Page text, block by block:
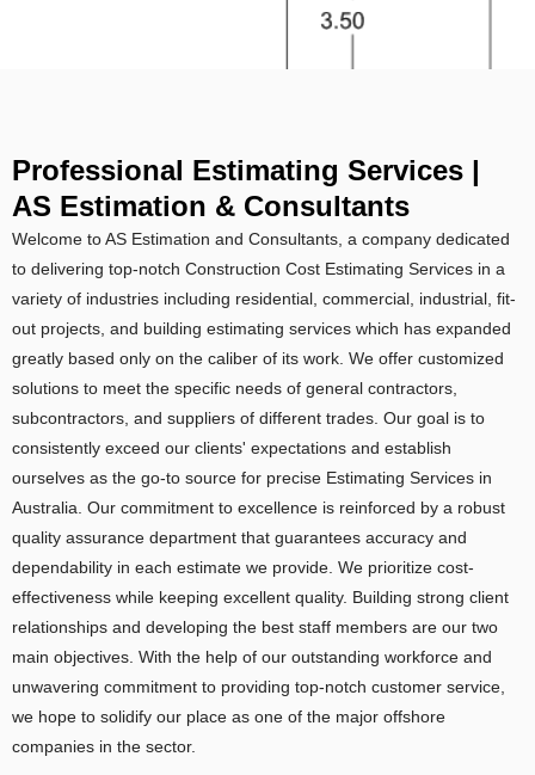
Professional Estimating Services |
AS Estimation & Consultants
Welcome to AS Estimation and Consultants, a company dedicated
to delivering top-notch Construction Cost Estimating Services in a
variety of industries including residential, commercial, industrial, fit-
out projects, and building estimating services which has expanded
greatly based only on the caliber of its work. We offer customized
solutions to meet the specific needs of general contractors,
subcontractors, and suppliers of different trades. Our goal is to
consistently exceed our clients' expectations and establish
ourselves as the go-to source for precise Estimating Services in
Australia. Our commitment to excellence is reinforced by a robust
quality assurance department that guarantees accuracy and
dependability in each estimate we provide. We prioritize cost-
effectiveness while keeping excellent quality. Building strong client
relationships and developing the best staff members are our two
main objectives. With the help of our outstanding workforce and
unwavering commitment to providing top-notch customer service,
we hope to solidify our place as one of the major offshore
companies in the sector.